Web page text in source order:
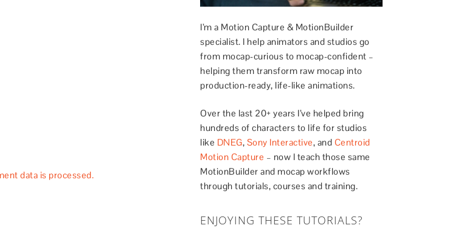
data is processed.
I’m a Motion Capture & MotionBuilder
specialist. I help animators and studios go
from mocap-curious to mocap-confident –
helping them transform raw mocap into
production-ready, life-like animations.
Over the last 20+ years I’ve helped bring
hundreds of characters to life for studios
like DNEG, Sony Interactive, and Centroid
Motion Capture – now I teach those same
MotionBuilder and mocap workflows
through tutorials, courses and training.
ENJOYING THESE TUTORIALS?